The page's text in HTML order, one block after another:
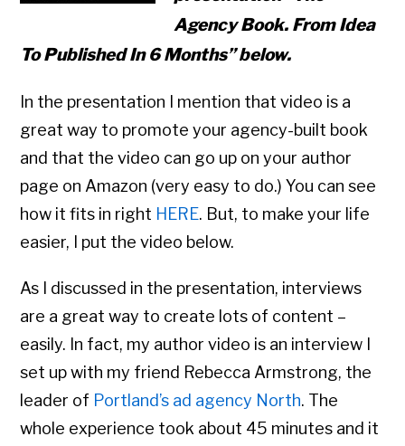
Agency Book. From Idea
To Published In 6 Months” below.
In the presentation I mention that video is a
great way to promote your agency-built book
and that the video can go up on your author
page on Amazon (very easy to do.) You can see
how it fits in right HERE. But, to make your life
easier, I put the video below.
As I discussed in the presentation, interviews
are a great way to create lots of content –
easily. In fact, my author video is an interview I
set up with my friend Rebecca Armstrong, the
leader of Portland’s ad agency North. The
whole experience took about 45 minutes and it